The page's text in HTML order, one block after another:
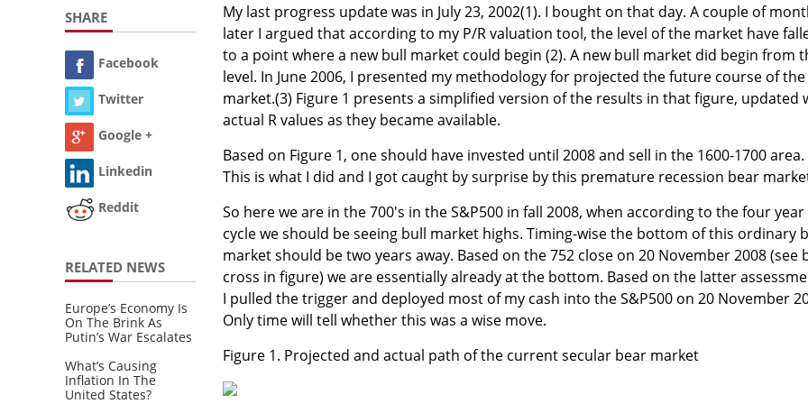
SHARE
Facebook
Twitter
Google +
Linkedin
Reddit
RELATED NEWS
Europe’s Economy Is
On The Brink As
Putin’s War Escalates
What’s Causing
Inflation In The
United States?
My last progress update was in July 23, 2002(1). I bought on that day. A couple of
later I argued that according to my P/R valuation tool, the level of the market have
to a point where a new bull market could begin (2). A new bull market did begin from
level. In June 2006, I presented my methodology for projected the future course of the
market.(3) Figure 1 presents a simplified version of the results in that figure, updated
actual R values as they became available.
Based on Figure 1, one should have invested until 2008 and sell in the 1600-1700 area.
This is what I did and I got caught by surprise by this premature recession bear
So here we are in the 700's in the S&P500 in fall 2008, when according to the four year
cycle we should be seeing bull market highs. Timing-wise the bottom of this ordinary
market should be two years away. Based on the 752 close on 20 November 2008 (see
cross in figure) we are essentially already at the bottom. Based on the latter
I pulled the trigger and deployed most of my cash into the S&P500 on 20 November
Only time will tell whether this was a wise move.
Figure 1. Projected and actual path of the current secular bear market